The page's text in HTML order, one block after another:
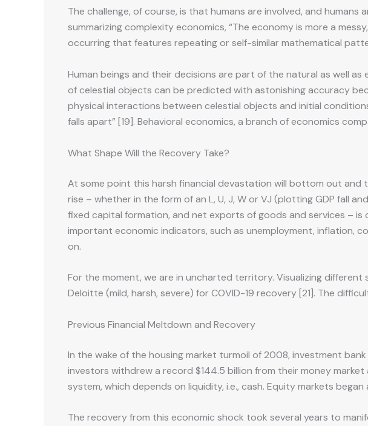
The challenge, of course, is that humans are involved, and
summarizing complexity economics, “The economy is more a
occurring that features repeating or self-similar mathematical
Human beings and their decisions are part of the natural as well
of celestial objects can be predicted with astonishing accuracy
physical interactions between celestial objects and initial
falls apart” [19]. Behavioral economics, a branch of economics
What Shape Will the Recovery Take?
At some point this harsh financial devastation will bottom out and
rise – whether in the form of an L, U, J, W or VJ (plotting GDP fall
fixed capital formation, and net exports of goods and services –
important economic indicators, such as unemployment, inflation,
on.
For the moment, we are in uncharted territory. Visualizing
Deloitte (mild, harsh, severe) for COVID-19 recovery [21]. The
Previous Financial Meltdown and Recovery
In the wake of the housing market turmoil of 2008, investment
investors withdrew a record $144.5 billion from their money
system, which depends on liquidity, i.e., cash. Equity markets
The recovery from this economic shock took several years to